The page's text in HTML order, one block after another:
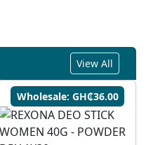
View All
Wholesale: GH₵36.00